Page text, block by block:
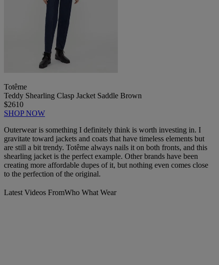
Totême
Teddy Shearling Clasp Jacket Saddle Brown
$2610
SHOP NOW
Outerwear is something I definitely think is worth investing in. I
gravitate toward jackets and coats that have timeless elements but
are still a bit trendy. Totême always nails it on both fronts, and this
shearling jacket is the perfect example. Other brands have been
creating more affordable dupes of it, but nothing even comes close
to the perfection of the original.
Latest Videos FromWho What Wear